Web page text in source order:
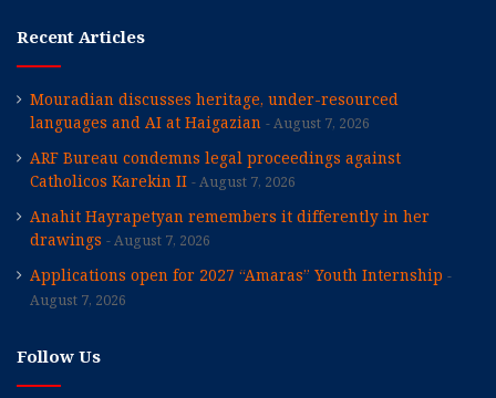
Recent Articles
Mouradian discusses heritage, under-resourced
languages and AI at Haigazian
August 7, 2026
ARF Bureau condemns legal proceedings against
Catholicos Karekin II
August 7, 2026
Anahit Hayrapetyan remembers it differently in her
drawings
August 7, 2026
Applications open for 2027 “Amaras” Youth Internship
August 7, 2026
Follow Us